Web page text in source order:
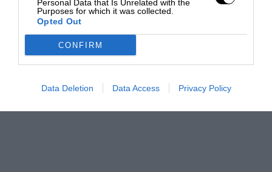
Personal Data that Is Unrelated with the
Purposes for which it was collected.
Opted Out
CONFIRM
Data Deletion Data Access Privacy Policy